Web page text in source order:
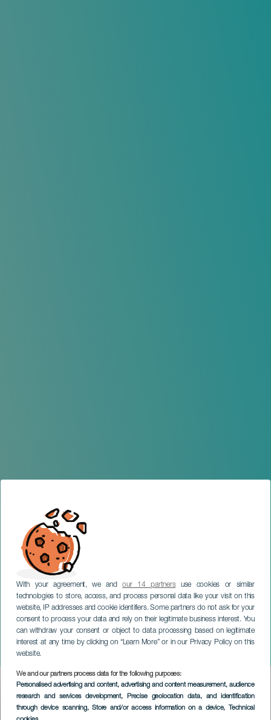
With your agreement, we andour 14 partnersuse cookies or similar
technologies to store, access, and process personal data like your visit on this
website, IP addresses and cookie identifiers. Some partners do not ask for your
consent to process your data and rely on their legitimate business interest. You
can withdraw your consent or object to data processing based on legitimate
interest at any time by clicking on “Learn More” or in our Privacy Policy on this
website.
We and our partners process data for the following purposes:
Personalised advertising and content, advertising and content measurement, audience
research and services development, Precise geolocation data, and identification
through device scanning, Store and/or access information on a device, Technical
Dry
LANZAROTE
Imagen
Listado